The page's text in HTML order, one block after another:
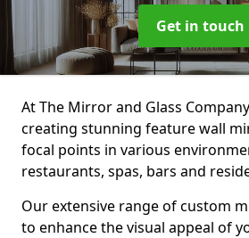
Get in touch
At The Mirror and Glass
creating stunning feature wall
focal points in various
restaurants, spas, bars and
Our extensive range of custom
to enhance the visual appeal of